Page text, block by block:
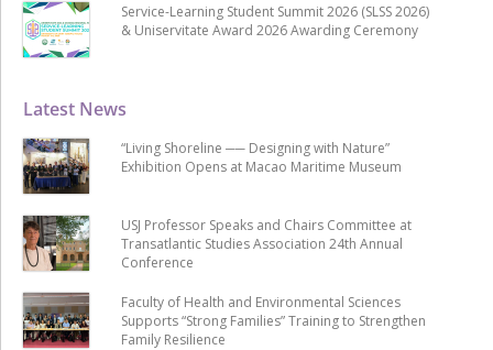
Latest News
“Living Shoreline ── Designing with Nature”
Exhibition Opens at Macao Maritime Museum
USJ Professor Speaks and Chairs Committee at
Transatlantic Studies Association 24th Annual
Conference
Faculty of Health and Environmental Sciences
Supports “Strong Families” Training to Strengthen
Family Resilience
Service-Learning Student Summit 2026 (SLSS 2026)
& Uniservitate Award 2026 Awarding Ceremony